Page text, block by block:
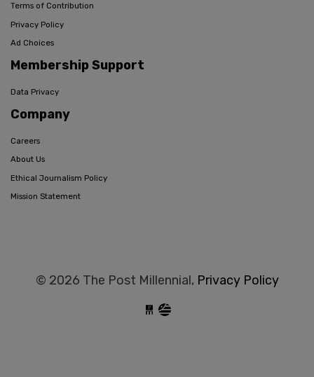
Terms of Contribution
Privacy Policy
Ad Choices
Membership Support
Data Privacy
Company
Careers
About Us
Ethical Journalism Policy
Mission Statement
© 2026 The Post Millennial, Privacy Policy